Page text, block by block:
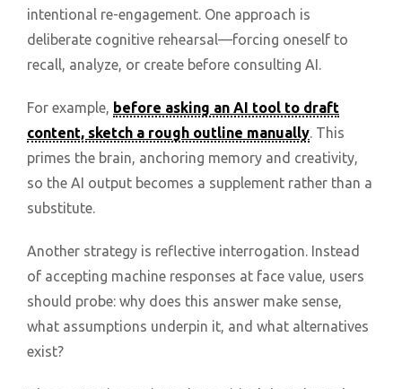
intentional re-engagement. One approach is
deliberate cognitive rehearsal—forcing oneself to
recall, analyze, or create before consulting AI.
For example, before asking an AI tool to draft
content, sketch a rough outline manually. This
primes the brain, anchoring memory and creativity,
so the AI output becomes a supplement rather than a
substitute.
Another strategy is reflective interrogation. Instead
of accepting machine responses at face value, users
should probe: why does this answer make sense,
what assumptions underpin it, and what alternatives
exist?